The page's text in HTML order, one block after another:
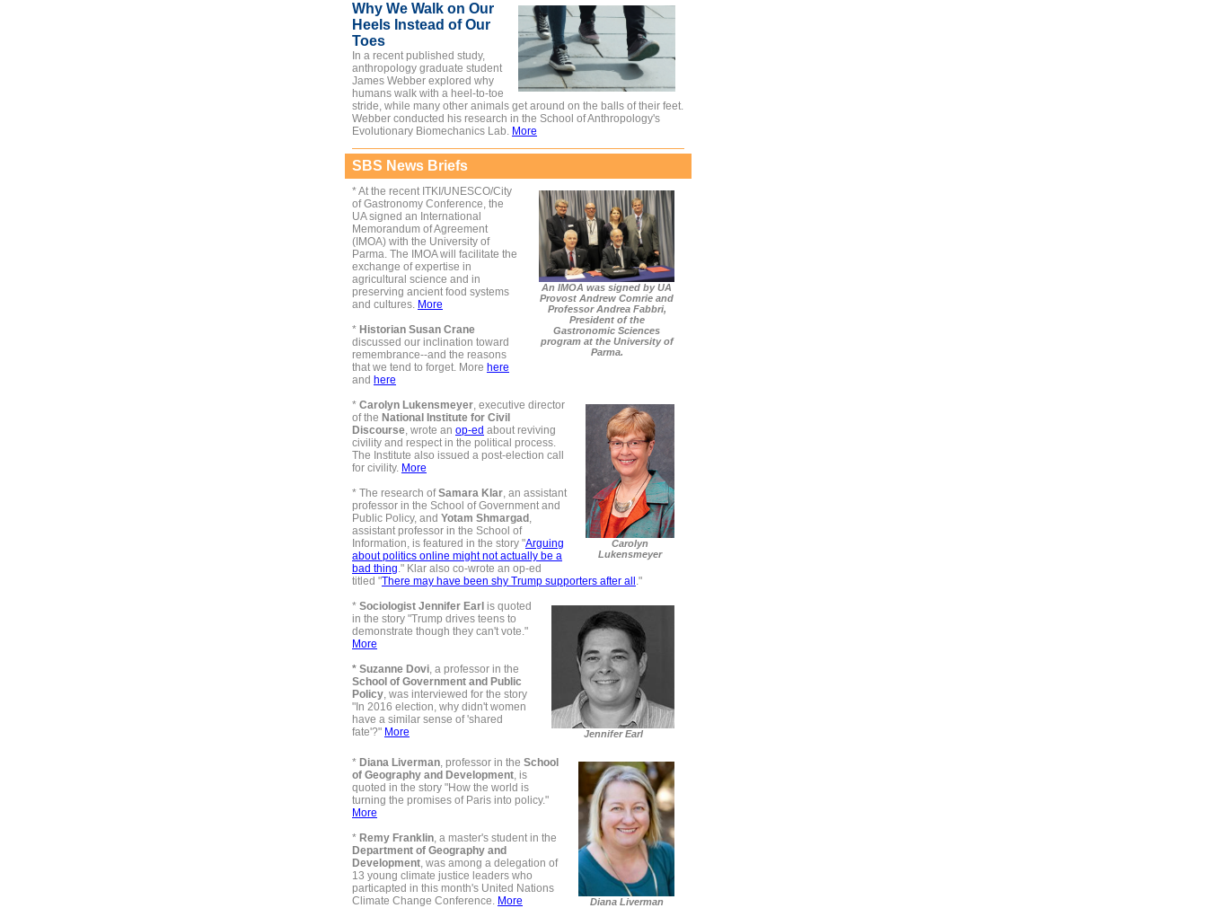
Why We Walk on Our
Heels Instead of Our
Toes
In a recent published study,
anthropology graduate student
James Webber explored why
humans walk with a heel-to-toe
stride, while many other animals get around on the balls of their feet.
Webber conducted his research in the School of Anthropology's
Evolutionary Biomechanics Lab. More
SBS News Briefs
An IMOA was signed by UA
Provost Andrew Comrie and
Professor Andrea Fabbri,
President of the
Gastronomic Sciences
program at the University of
Parma.
*At the recent ITKI/UNESCO/City
of Gastronomy Conference, the
UA signed an International
Memorandum of Agreement
(IMOA) with the University of
Parma. The IMOA will facilitate the
exchange of expertise in
agricultural science and in
preserving ancient food systems
and cultures. More
* Historian Susan Crane
discussed our inclination toward
remembrance--and the reasons
that we tend to forget. More here
and here
Carolyn
Lukensmeyer
* Carolyn Lukensmeyer, executive director
of the National Institute for Civil
Discourse, wrote an op-ed about reviving
civility and respect in the political process.
The Institute also issued a post-election call
for civility. More
* The research ofSamara Klar, an assistant
professor in the School of Government and
Public Policy, and Yotam Shmargad ,
assistant professor in the School of
Information, is featured in the story "Arguing
about politics online might not actually be a
bad thing." Klar also co-wrote an op-ed
titled "There may have been shy Trump supporters after all ."
Jennifer Earl
* Sociologist Jennifer Earl is quoted
in the story "Trump drives teens to
demonstrate though they can't vote."
More
* Suzanne Dovi, a professor in the
School of Government and Public
Policy, was interviewed for the story
"In 2016 election, why didn't women
have a similar sense of 'shared
fate'?" More
Diana Liverman
* Diana Liverman, professor in the School
of Geography and Development, is
quoted in the story "How the world is
turning the promises of Paris into policy."
More
* Remy Franklin, a master's student in the
Department of Geography and
Development, was among a delegation of
13 young climate justice leaders who
particapted in this month's United Nations
Climate Change Conference. More